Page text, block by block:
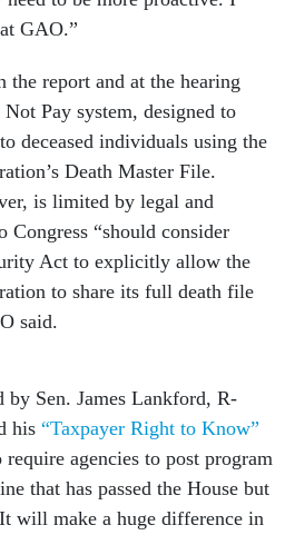
GAO.”
the report and at the hearing
Pay system, designed to
deceased individuals using the
Death Master File.
is limited by legal and
Congress “should consider
Act to explicitly allow the
to share its full death file
said.
by Sen. James Lankford, R-
his “Taxpayer Right to Know”
agencies to post program
that has passed the House but
will make a huge difference in